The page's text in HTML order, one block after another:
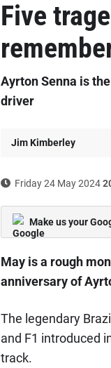
Five
Ayrton Senna is
driver
Jim Kimberley
Friday 24 May 2024
Make us your
May is a rough
anniversary of
The legendary
and F1 introduced
track.